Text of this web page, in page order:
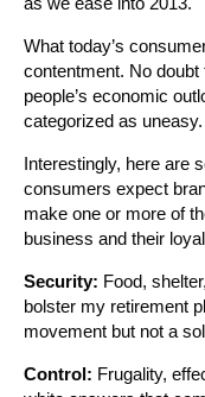
What today’s
contentment. No
people’s economic
categorized as uneasy.
Interestingly, here are
consumers expect
make one or more of
business and their
Security: Food,
bolster my retirement
movement but not a
Control: Frugality,